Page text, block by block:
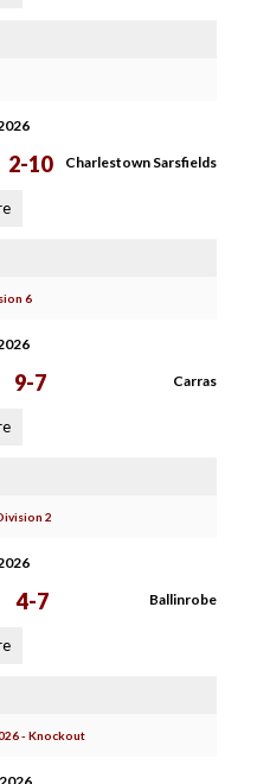
2-10 Charlestown Sarsfields
6
9-7 Carras
2
4-7 Ballinrobe
- Knockout